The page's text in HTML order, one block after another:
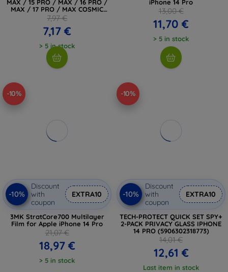
MAX / 15 PRO / MAX / 16 PRO /
MAX / 17 PRO / MAX COSMIC
ORANGE (5906302334056)
7,97 €
7,17 €
> 5 in stock
iPhone 14 Pro
13,00 €
11,70 €
> 5 in stock
-10%
-10%
Discount
with
coupon
EXTRA10
3MK StratCore700 Multilayer
Film for Apple iPhone 14 Pro
21,07 €
18,97 €
> 5 in stock
-10%
-10%
Discount
with
coupon
EXTRA10
TECH-PROTECT QUICK SET SPY+
2-PACK PRIVACY GLASS IPHONE
14 PRO (5906302318773)
14,01 €
12,61 €
Last item in stock